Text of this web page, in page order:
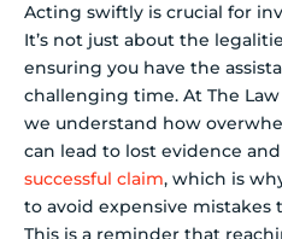
Acting swiftly is crucial for
It’s not just about the
ensuring you have the
challenging time. At The
we understand how
can lead to lost evidence
successful claim, which is
to avoid expensive mistakes
This is a reminder that